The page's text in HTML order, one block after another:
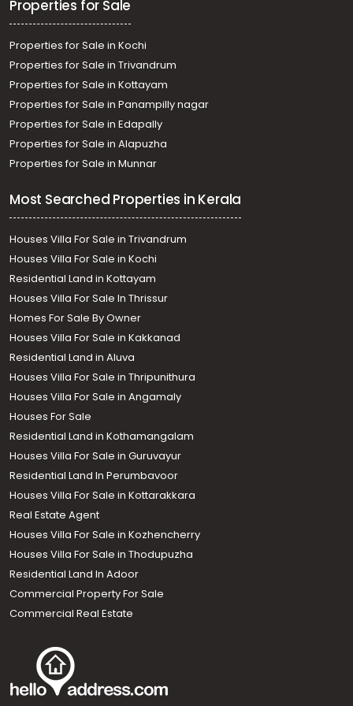
Properties for Sale
Properties for Sale in Kochi
Properties for Sale in Trivandrum
Properties for Sale in Kottayam
Properties for Sale in Panampilly nagar
Properties for Sale in Edapally
Properties for Sale in Alapuzha
Properties for Sale in Munnar
Most Searched Properties in Kerala
Houses Villa For Sale in Trivandrum
Houses Villa For Sale in Kochi
Residential Land in Kottayam
Houses Villa For Sale In Thrissur
Homes For Sale By Owner
Houses Villa For Sale in Kakkanad
Residential Land in Aluva
Houses Villa For Sale in Thripunithura
Houses Villa For Sale in Angamaly
Houses For Sale
Residential Land in Kothamangalam
Houses Villa For Sale in Guruvayur
Residential Land In Perumbavoor
Houses Villa For Sale in Kottarakkara
Real Estate Agent
Houses Villa For Sale in Kozhencherry
Houses Villa For Sale in Thodupuzha
Residential Land In Adoor
Commercial Property For Sale
Commercial Real Estate